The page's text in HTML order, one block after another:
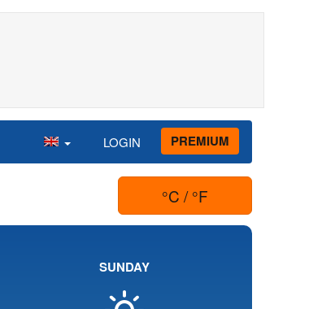
LOGIN PREMIUM
°C / °F
SUNDAY